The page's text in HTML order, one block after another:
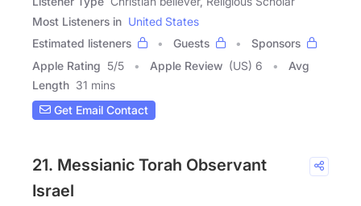
Most Listeners in United States
Estimated listeners
Guests
Sponsors
Apple Rating 5/5 Apple Review (US) 6
Avg
Length 31 mins
Get Email Contact
21. Messianic Torah Observant
Israel